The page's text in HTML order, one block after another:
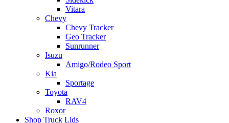
Vitara
Chevy
Chevy Tracker
Geo Tracker
Sunrunner
Isuzu
Amigo/Rodeo Sport
Kia
Sportage
Toyota
RAV4
Roxor
Shop Truck Lids